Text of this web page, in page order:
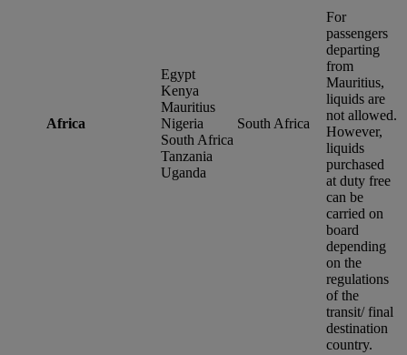
Africa
Egypt
Kenya
Mauritius
Nigeria
South Africa
Tanzania
Uganda
South Africa
For
passengers
departing
from
Mauritius,
liquids are
not allowed.
However,
liquids
purchased
at duty free
can be
carried on
board
depending
on the
regulations
of the
transit/ final
destination
country.